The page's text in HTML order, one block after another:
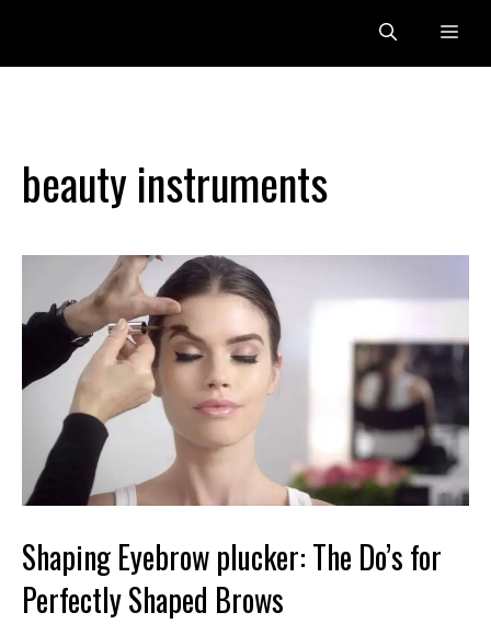
content
beauty instruments
Shaping Eyebrow plucker: The Do’s for
Perfectly Shaped Brows